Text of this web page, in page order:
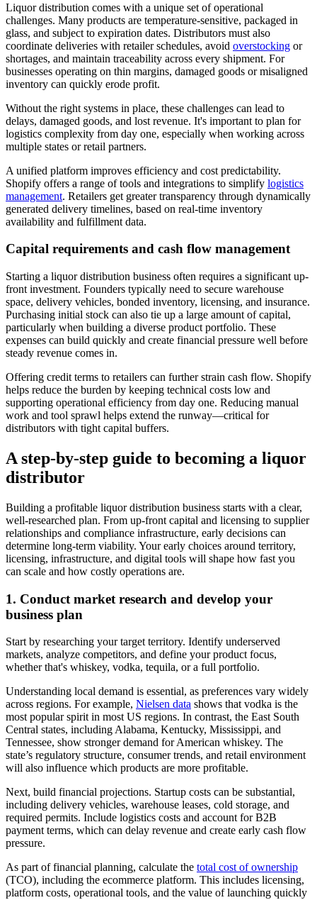
Liquor distribution comes with a unique set of operational
challenges. Many products are temperature-sensitive, packaged in
glass, and subject to expiration dates. Distributors must also
coordinate deliveries with retailer schedules, avoid overstocking or
shortages, and maintain traceability across every shipment. For
businesses operating on thin margins, damaged goods or misaligned
inventory can quickly erode profit.
Without the right systems in place, these challenges can lead to
delays, damaged goods, and lost revenue. It's important to plan for
logistics complexity from day one, especially when working across
multiple states or retail partners.
A unified platform improves efficiency and cost predictability.
Shopify offers a range of tools and integrations to simplify logistics
management. Retailers get greater transparency through dynamically
generated delivery timelines, based on real-time inventory
availability and fulfillment data.
Capital requirements and cash flow management
Starting a liquor distribution business often requires a significant up-
front investment. Founders typically need to secure warehouse
space, delivery vehicles, bonded inventory, licensing, and insurance.
Purchasing initial stock can also tie up a large amount of capital,
particularly when building a diverse product portfolio. These
expenses can build quickly and create financial pressure well before
steady revenue comes in.
Offering credit terms to retailers can further strain cash flow. Shopify
helps reduce the burden by keeping technical costs low and
supporting operational efficiency from day one. Reducing manual
work and tool sprawl helps extend the runway—critical for
distributors with tight capital buffers.
A step-by-step guide to becoming a liquor
distributor
Building a profitable liquor distribution business starts with a clear,
well-researched plan. From up-front capital and licensing to supplier
relationships and compliance infrastructure, early decisions can
determine long-term viability. Your early choices around territory,
licensing, infrastructure, and digital tools will shape how fast you
can scale and how costly operations are.
1. Conduct market research and develop your
business plan
Start by researching your target territory. Identify underserved
markets, analyze competitors, and define your product focus,
whether that's whiskey, vodka, tequila, or a full portfolio.
Understanding local demand is essential, as preferences vary widely
across regions. For example, Nielsen data shows that vodka is the
most popular spirit in most US regions. In contrast, the East South
Central states, including Alabama, Kentucky, Mississippi, and
Tennessee, show stronger demand for American whiskey. The
state’s regulatory structure, consumer trends, and retail environment
will also influence which products are more profitable.
Next, build financial projections. Startup costs can be substantial,
including delivery vehicles, warehouse leases, cold storage, and
required permits. Include logistics costs and account for B2B
payment terms, which can delay revenue and create early cash flow
pressure.
As part of financial planning, calculate the total cost of ownership
(TCO), including the ecommerce platform. This includes licensing,
platform costs, operational tools, and the value of launching quickly